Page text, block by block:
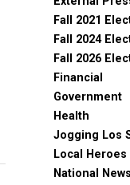
Fall 2021
Fall 2024
Fall 2026
Financial
Government
Health
Jogging Los
Local Heroes
National News